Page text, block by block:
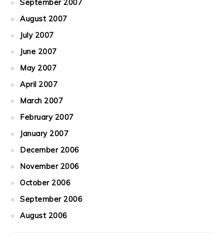
September 2007
August 2007
July 2007
June 2007
May 2007
April 2007
March 2007
February 2007
January 2007
December 2006
November 2006
October 2006
September 2006
August 2006